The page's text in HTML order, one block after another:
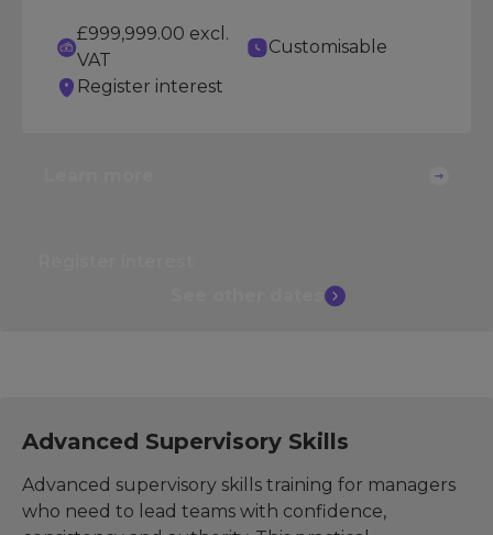
£999,999.00 excl.
VAT
Customisable
Register interest
Advanced Supervisory Skills
Advanced supervisory skills training for managers
who need to lead teams with confidence,